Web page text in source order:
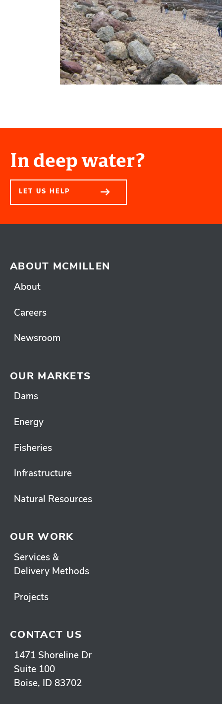
In deep water?
LET US HELP
ABOUT MCMILLEN
About
Careers
Newsroom
OUR MARKETS
Dams
Energy
Fisheries
Infrastructure
Natural Resources
OUR WORK
Services &
Delivery Methods
Projects
CONTACT US
1471 Shoreline Dr
Suite 100
Boise, ID 83702